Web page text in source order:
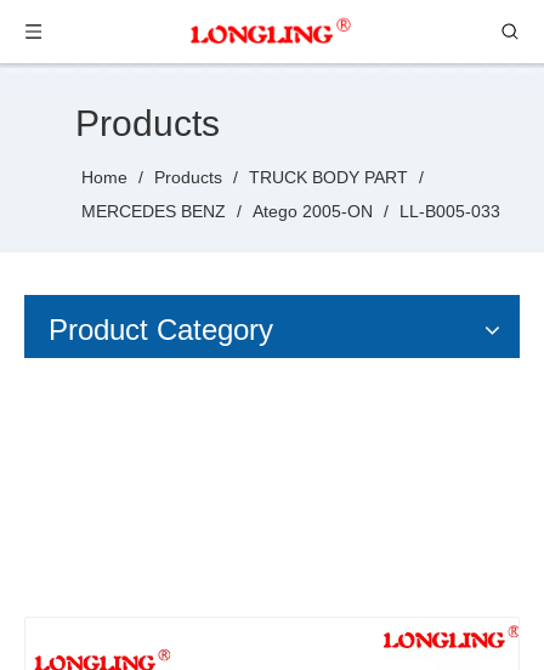
Products
Home / Products / TRUCK BODY PART /
MERCEDES BENZ
/ Atego 2005-ON / LL-B005-033
Product Category